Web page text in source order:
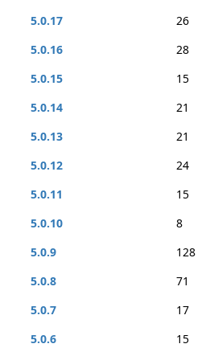
5.0.17
26
5.0.16
28
5.0.15
15
5.0.14
21
5.0.13
21
5.0.12
24
5.0.11
15
5.0.10
8
5.0.9
128
5.0.8
71
5.0.7
17
5.0.6
15